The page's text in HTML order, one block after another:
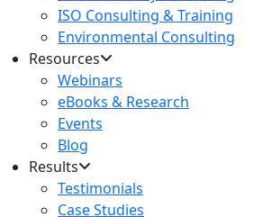
ISO Consulting & Training
Environmental Consulting
Resources
Webinars
eBooks & Research
Events
Blog
Results
Testimonials
Case Studies